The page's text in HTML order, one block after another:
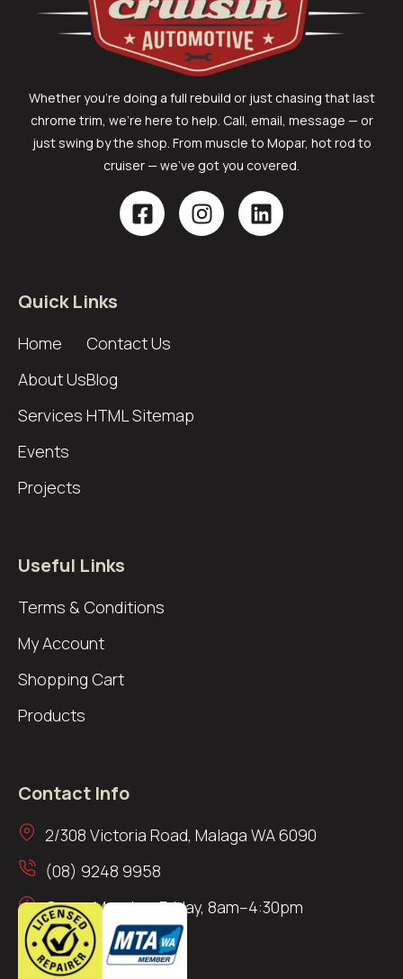
Whether you’re doing a full rebuild or just chasing that last
chrome trim, we’re here to help. Call, email, message — or
just swing by the shop. From muscle to Mopar, hot rod to
cruiser — we’ve got you covered.
Quick Links
Home
About Us
Services
Events
Projects
Contact Us
Blog
HTML Sitemap
Useful Links
Terms & Conditions
My Account
Shopping Cart
Products
Contact Info
2/308 Victoria Road, Malaga WA 6090
(08) 9248 9958
Open: Monday–Friday, 8am–4:30pm